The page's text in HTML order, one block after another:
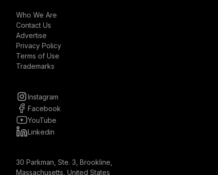
Who We Are
Contact Us
Advertise
Privacy Policy
Terms of Use
Trademarks
Instagram
Facebook
YouTube
Linkedin
30 Parkman, Ste. 3, Brookline,
Massachusetts, United States